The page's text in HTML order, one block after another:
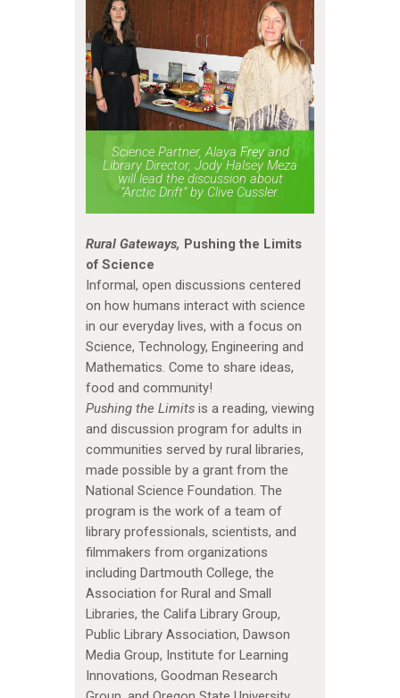
Science Partner, Alaya Frey and
Library Director, Jody Halsey Meza
will lead the discussion about
“Arctic Drift” by Clive Cussler.
Rural Gateways, Pushing the Limits
of Science
Informal, open discussions centered
on how humans interact with science
in our everyday lives, with a focus on
Science, Technology, Engineering and
Mathematics. Come to share ideas,
food and community!
Pushing the Limitsis a reading, viewing
and discussion program for adults in
communities served by rural libraries,
made possible by a grant from the
National Science Foundation. The
program is the work of a team of
library professionals, scientists, and
filmmakers from organizations
including Dartmouth College, the
Association for Rural and Small
Libraries, the Califa Library Group,
Public Library Association, Dawson
Media Group, Institute for Learning
Innovations, Goodman Research